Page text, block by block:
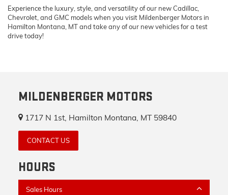
Experience the luxury, style, and versatility of our new Cadillac,
Chevrolet, and GMC models when you visit Mildenberger Motors in
Hamilton Montana, MT and take any of our new vehicles for a test
drive today!
MILDENBERGER MOTORS
1717 N 1st, Hamilton Montana, MT 59840
CONTACT US
HOURS
Sales Hours